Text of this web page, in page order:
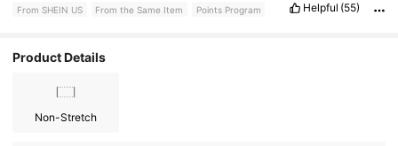
washedand ironedthemand theystillareamazingpleaselike
From SHEIN US From the Same Item Points Program Helpful (55)
Product Details
Non-Stretch4.83